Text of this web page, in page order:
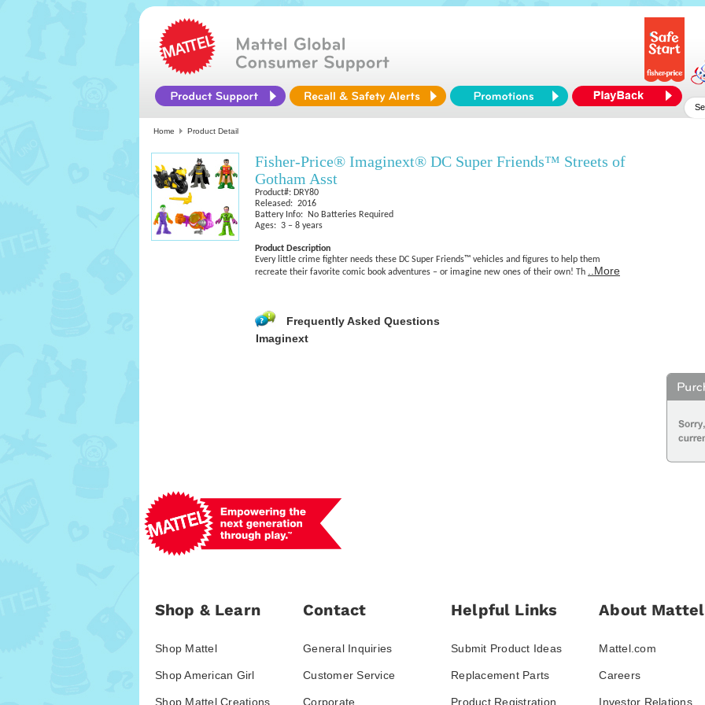
Home Product Detail
Fisher-Price® Imaginext® DC Super Friends™ Streets of
Gotham Asst
Product#: DRY80
Released: 2016
Battery Info: No Batteries Required
Ages: 3 – 8 years
Product Description
Every little crime fighter needs these DC Super Friends™ vehicles and figures to help them
recreate their favorite comic book adventures – or imagine new ones of their own! Th
..More
Frequently Asked Questions
Imaginext
Shop & Learn
Shop Mattel
Shop American Girl
Shop Mattel Creations
Contact
General Inquiries
Customer Service
Corporate
Helpful Links
Submit Product Ideas
Replacement Parts
Product Registration
About Mattel
Mattel.com
Careers
Investor Relations